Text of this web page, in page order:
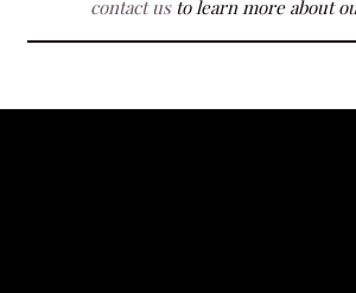
contact usto learn more about